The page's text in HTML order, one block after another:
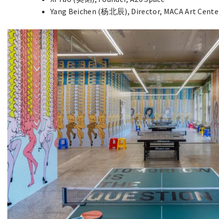
Yang Beichen (杨北辰), Director, MACA Art